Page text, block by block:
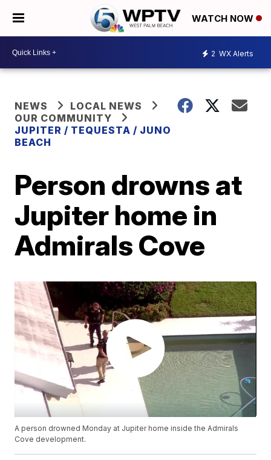
WATCH NOW
2 WX Alerts
NEWS
LOCAL NEWS
OUR COMMUNITY
JUPITER / TEQUESTA / JUNO
BEACH
Person drowns at
Jupiter home in
Admirals Cove
A person drowned Monday at Jupiter home inside the Admirals
Cove development.